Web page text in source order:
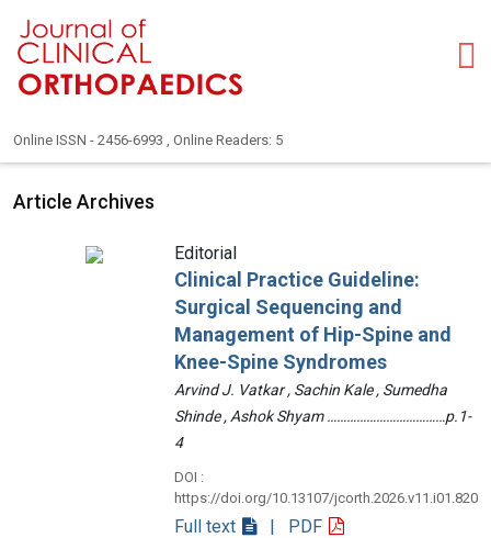
Online ISSN - 2456-6993 , Online Readers: 5
Article Archives
Editorial
Clinical Practice Guideline:
Surgical Sequencing and
Management of Hip-Spine and
Knee-Spine Syndromes
Arvind J. Vatkar , Sachin Kale , Sumedha
Shinde , Ashok Shyam ………………………………p.1-
4
DOI :
https://doi.org/10.13107/jcorth.2026.v11.i01.820
Full text | PDF